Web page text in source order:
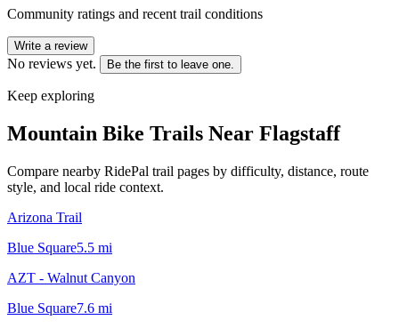
Community ratings and recent trail conditions
Write a review
No reviews yet. Be the first to leave one.
Keep exploring
Mountain Bike Trails Near Flagstaff
Compare nearby RidePal trail pages by difficulty, distance, route
style, and local ride context.
Arizona Trail
Blue Square5.5 mi
AZT - Walnut Canyon
Blue Square7.6 mi